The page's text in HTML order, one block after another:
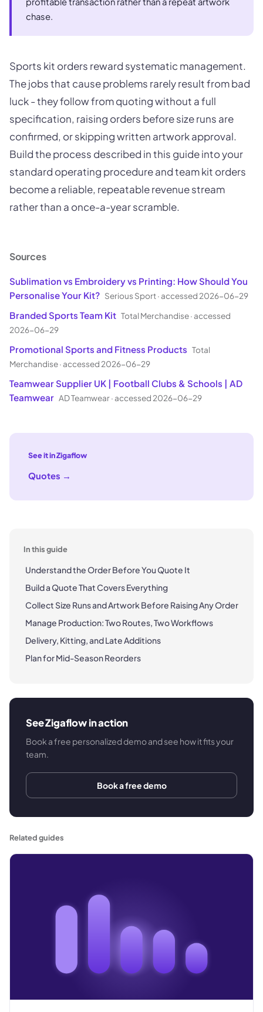
chase.
Sports kit orders reward systematic management.
The jobs that cause problems rarely result from bad
luck - they follow from quoting without a full
specification, raising orders before size runs are
confirmed, or skipping written artwork approval.
Build the process described in this guide into your
standard operating procedure and team kit orders
become a reliable, repeatable revenue stream
rather than a once-a-year scramble.
Sources
Sublimation vs Embroidery vs Printing: How Should You
Personalise Your Kit? Serious Sport·accessed 2026-06-29
Branded Sports Team Kit Total Merchandise·accessed
2026-06-29
Promotional Sports and Fitness Products Total
Merchandise·accessed 2026-06-29
Teamwear Supplier UK | Football Clubs & Schools | AD
Teamwear AD Teamwear·accessed 2026-06-29
See it in Zigaflow
Quotes →
In this guide
Understand the Order Before You Quote It
Build a Quote That Covers Everything
Collect Size Runs and Artwork Before Raising Any Order
Manage Production: Two Routes, Two Workflows
Delivery, Kitting, and Late Additions
Plan for Mid-Season Reorders
See Zigaflow in action
Book a free personalized demo and see how it fits your
team.
Book a free demo
Related guides